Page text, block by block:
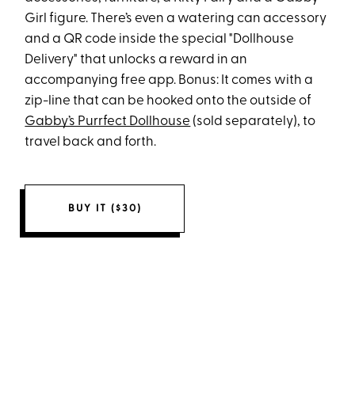
Girl figure. There’s even a watering can accessory
and a QR code inside the special "Dollhouse
Delivery" that unlocks a reward in an
accompanying free app. Bonus: It comes with a
zip-line that can be hooked onto the outside of
Gabby’s Purrfect Dollhouse (sold separately), to
travel back and forth.
BUY IT ($30)